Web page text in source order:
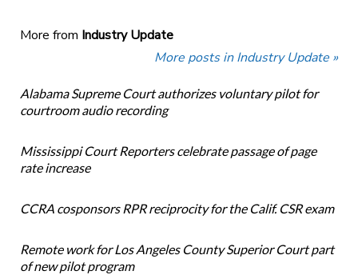
More from Industry Update
More posts in Industry Update »
Alabama Supreme Court authorizes voluntary pilot for
courtroom audio recording
Mississippi Court Reporters celebrate passage of page
rate increase
CCRA cosponsors RPR reciprocity for the Calif. CSR exam
Remote work for Los Angeles County Superior Court part
of new pilot program